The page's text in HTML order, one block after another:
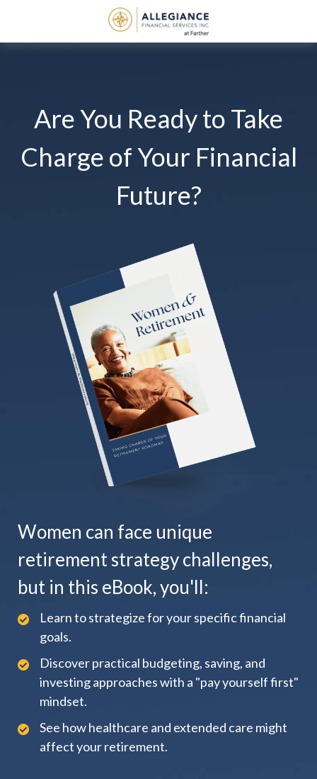
Are You Ready to Take
Charge of Your Financial
Future?
Women can face unique
retirement strategy challenges,
but in this eBook, you'll:
Learn to strategize for your specific financial
goals.
Discover practical budgeting, saving, and
investing approaches with a "pay yourself first"
mindset.
See how healthcare and extended care might
affect your retirement.